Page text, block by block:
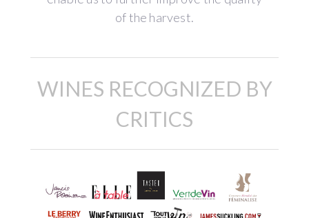
of the harvest.
WINES RECOGNIZED BY
CRITICS